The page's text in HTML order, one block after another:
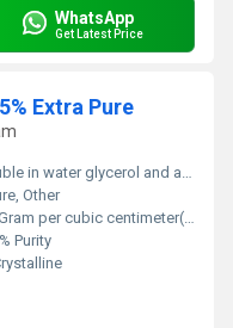
WhatsApp
Get Latest Price
Extra Pure
in water glycerol and alcohol
Other
per cubic centimeter(g/cm3)
Purity